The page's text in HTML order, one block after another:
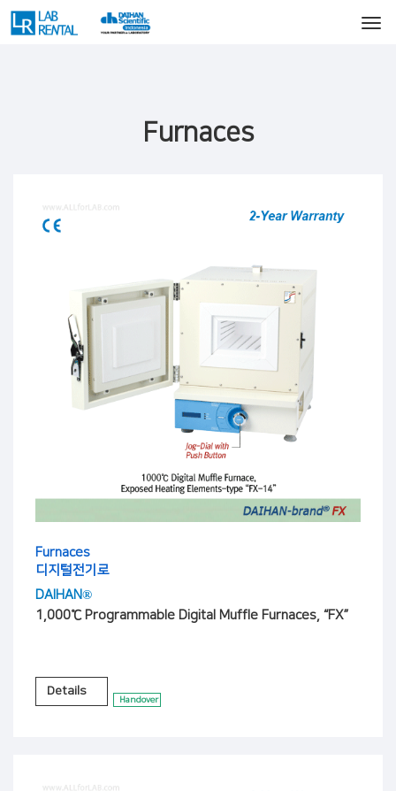
Furnaces
Furnaces
디지털전기로
DAIHAN®
1,000℃ Programmable Digital Muffle Furnaces, “FX”
Details
Handover